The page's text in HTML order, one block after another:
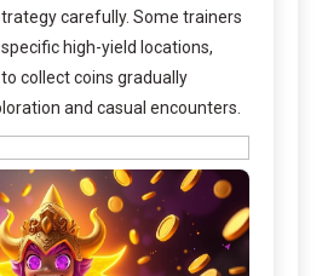
carefully. Some trainers
high-yield locations,
collect coins gradually
and casual encounters.